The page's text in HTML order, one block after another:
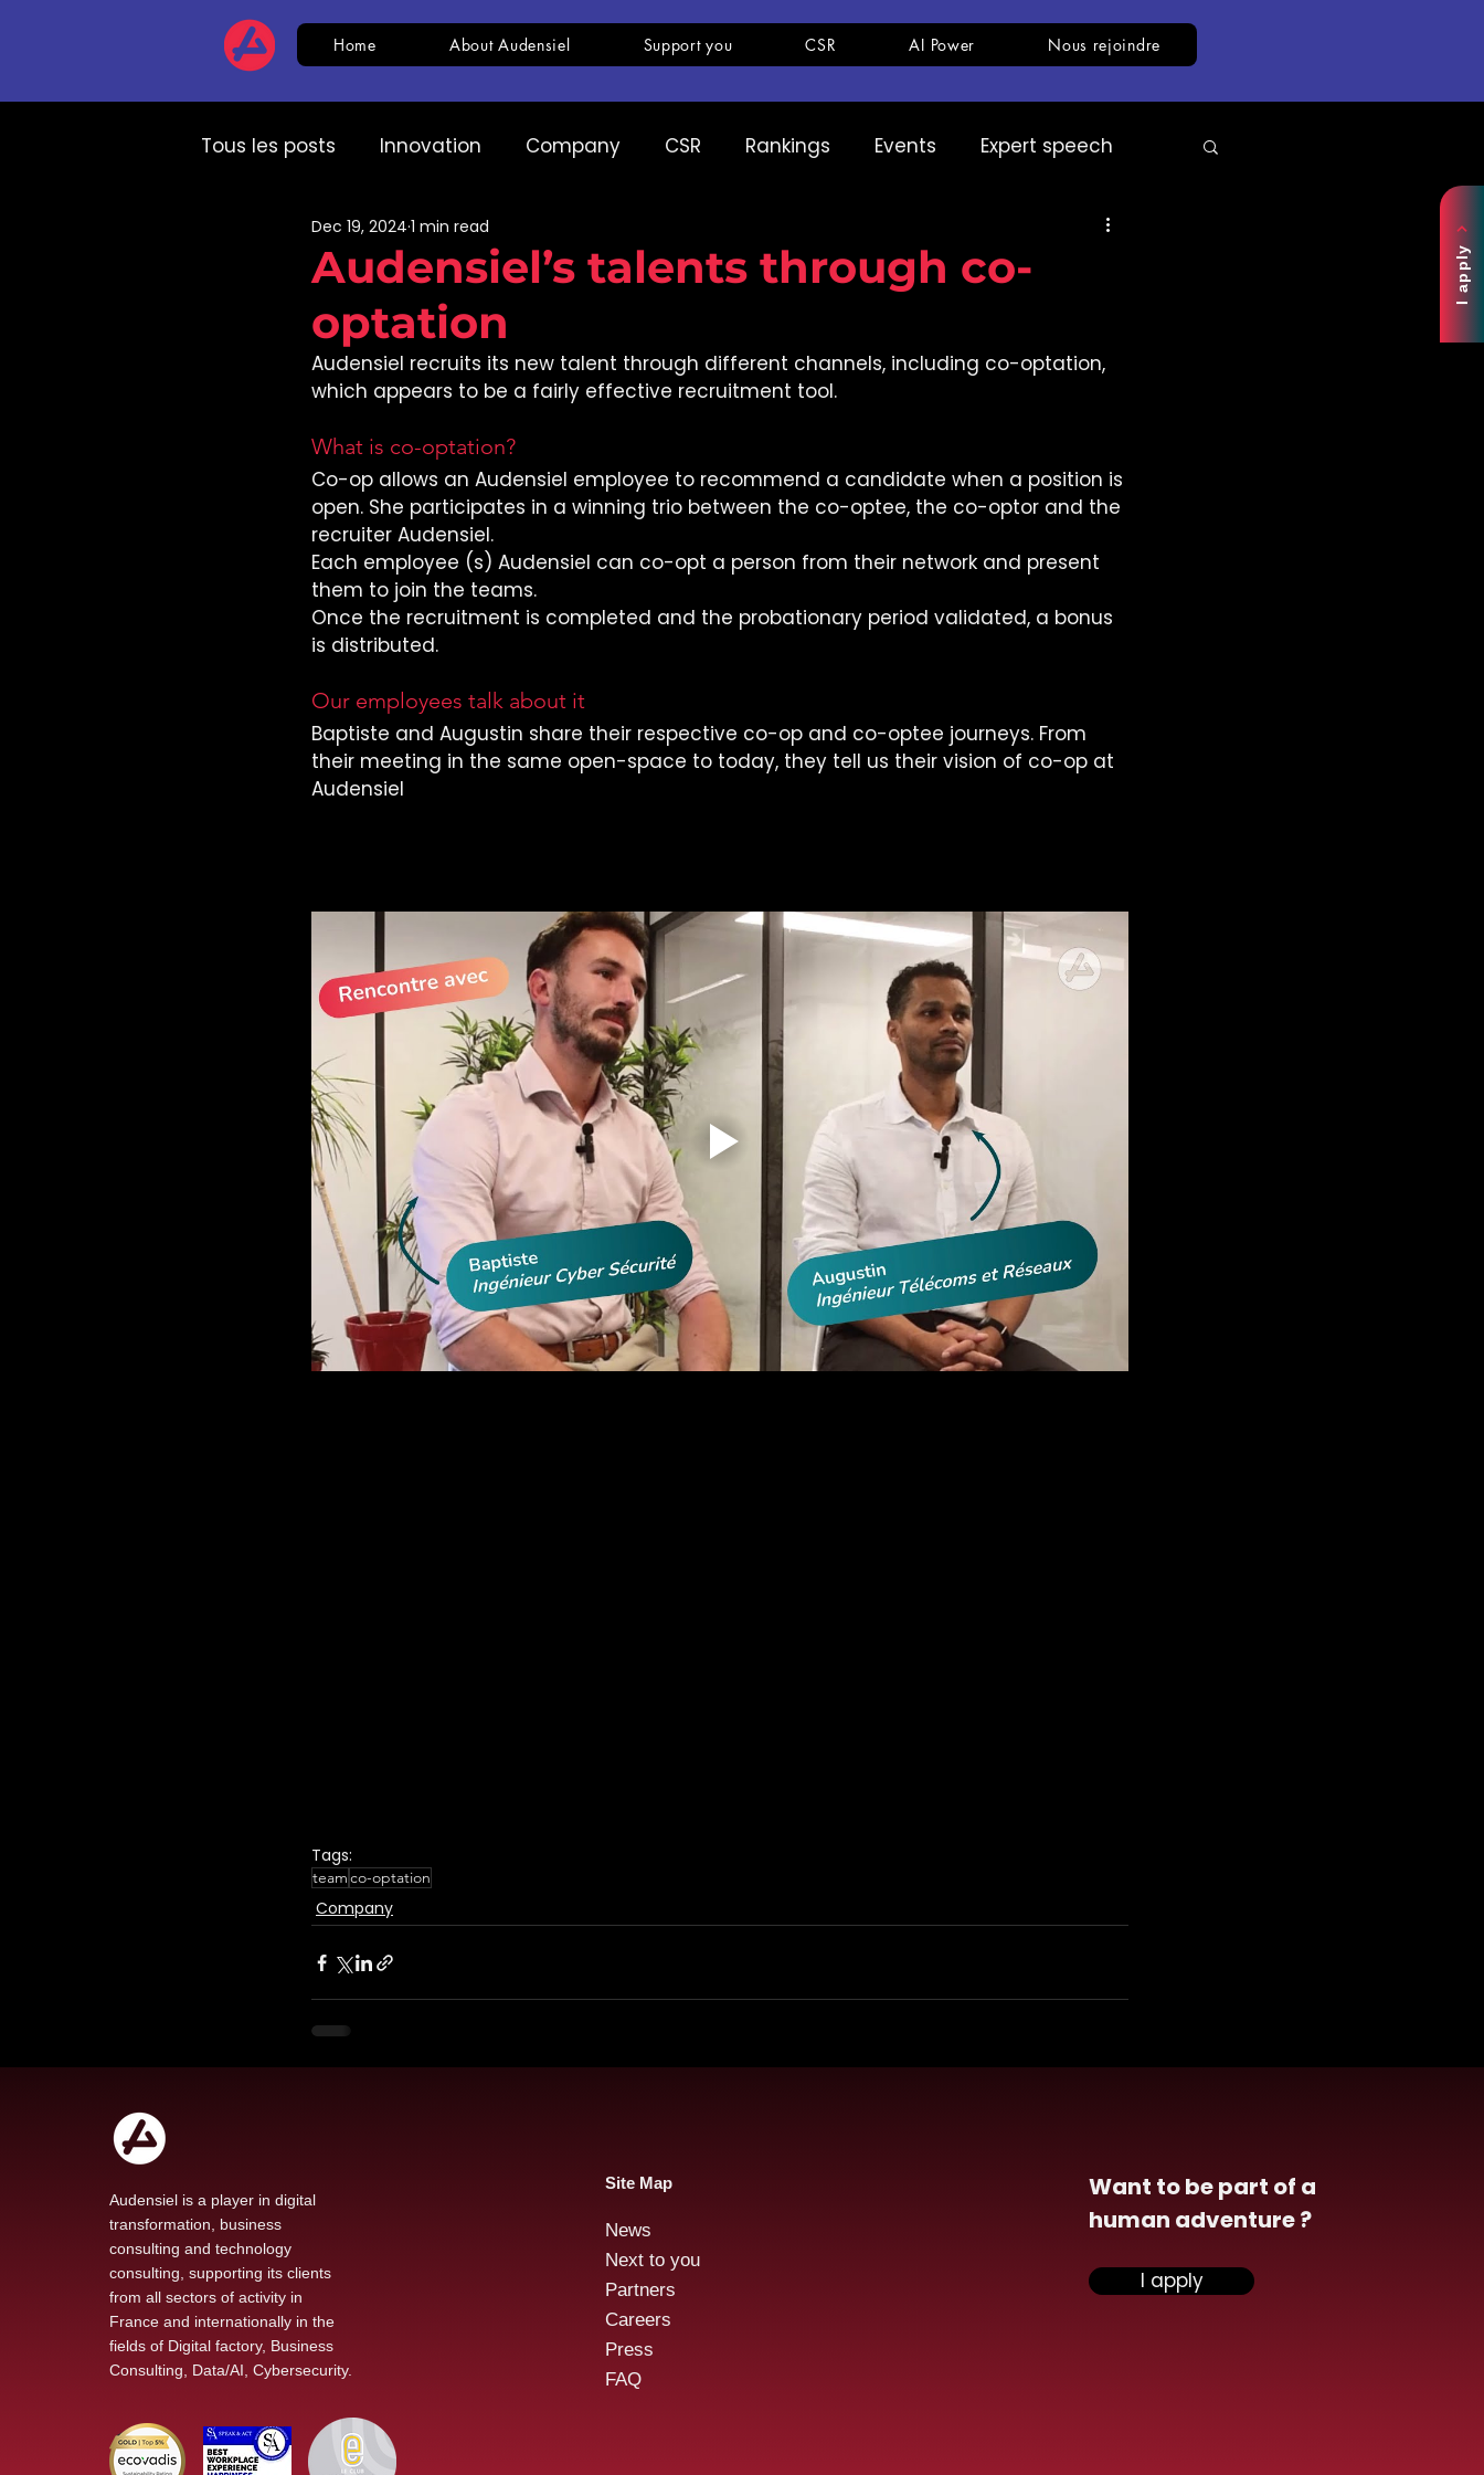
I apply
Home About Audensiel Support you CSR AI Power Nous rejoindre
Tous les posts Innovation Company CSR Rankings Events Expert speech
CSR AI Company White paper
Expert speech HR
Audensiel’s talents through co-
optation
Dec 19, 2024 1 min read
Audensiel recruits its new talent through different channels, including co-optation,
which appears to be a fairly effective recruitment tool.
What is co-optation?
Co-op allows an Audensiel employee to recommend a candidate when a position is
open. She participates in a winning trio between the co-optee, the co-optor and the
recruiter Audensiel.
Each employee (s) Audensiel can co-opt a person from their network and present
them to join the teams.
Once the recruitment is completed and the probationary period validated, a bonus
is distributed.
Our employees talk about it
Baptiste and Augustin share their respective co-op and co-optee journeys. From
their meeting in the same open-space to today, they tell us their vision of co-op at
Audensiel
Tags:
teamco-optation
Company
Audensiel is a player in digital
transformation, business
consulting and technology
consulting, supporting its clients
from all sectors of activity in
France and internationally in the
fields of Digital factory, Business
Consulting, Data/AI, Cybersecurity.
Site Map
News
Next to you
Partners
Careers
Press
FAQ
Want to be part of a
human adventure ?
I apply